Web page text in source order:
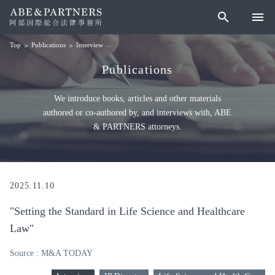
search menu
Top Publications Interview "Setting the Standard in Life Science and Healthcare
Publications
We introduce books, articles and other materials
authored or co-authored by, and interviews with, ABE
& PARTNERS attorneys.
2025.11.10
"Setting the Standard in Life Science and Healthcare
Law"
Source : M&A TODAY